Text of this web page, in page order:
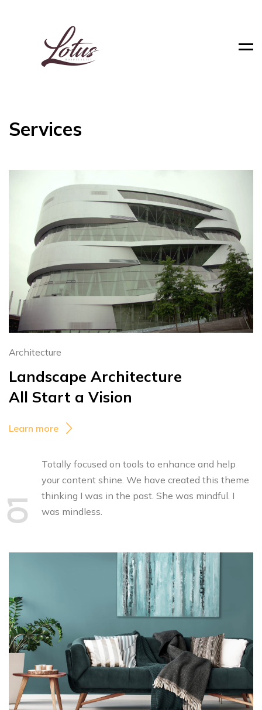
Services
Totally focused on tools to enhance and help
your content shine. We have created this theme
thinking I was in the past. She was mindful. I
was mindless.
01
Architecture
Landscape Architecture
All Start a Vision
Learn more